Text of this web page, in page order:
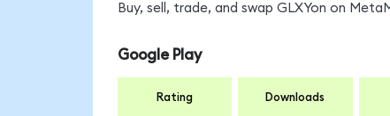
Buy, sell, trade, and swap GLXYon on
Google Play
Rating Downloads